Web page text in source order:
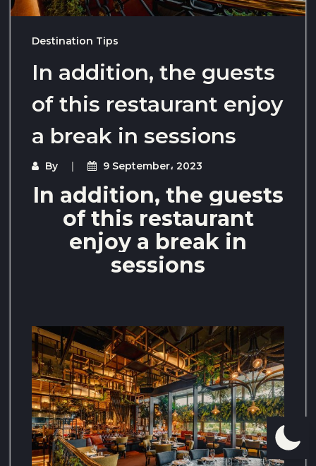
Destination Tips
In addition, the guests
of this restaurant enjoy
a break in sessions
By 9 September، 2023
In addition, the guests
of this restaurant
enjoy a break in
sessions